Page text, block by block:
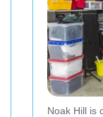
Noak Hill is